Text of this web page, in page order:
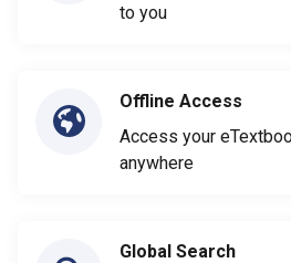
to you
Offline Access
Access your
anywhere
Global Search